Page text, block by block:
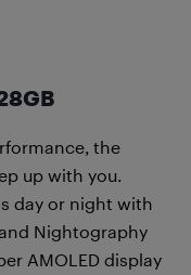
the
up with you.
day or night with
Nightography
AMOLED display